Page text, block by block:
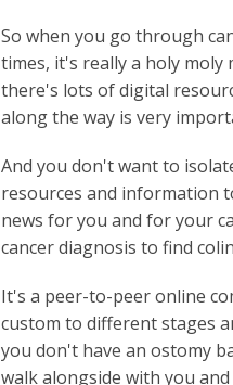
So when you go through
times, it's really a holy moly
there's lots of digital
along the way is very
And you don't want to
resources and information
news for you and for your
cancer diagnosis to find
It's a peer-to-peer online
custom to different stages
you don't have an ostomy
walk alongside with you